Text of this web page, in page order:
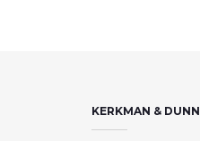
KERKMAN & DUNN